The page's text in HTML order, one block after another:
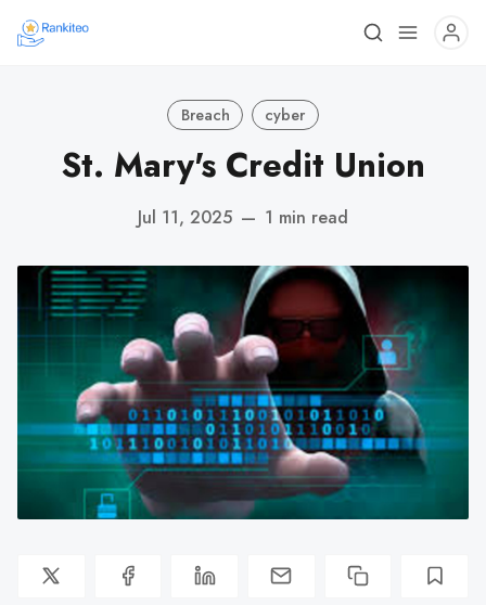
Breach cyber
St. Mary's Credit Union
Jul 11, 2025 — 1 min read